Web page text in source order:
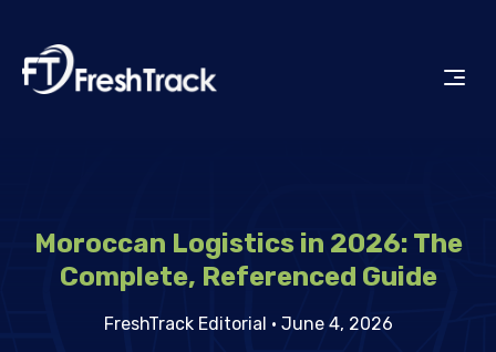
Moroccan Logistics in 2026: The
Complete, Referenced Guide
FreshTrack Editorial · June 4, 2026